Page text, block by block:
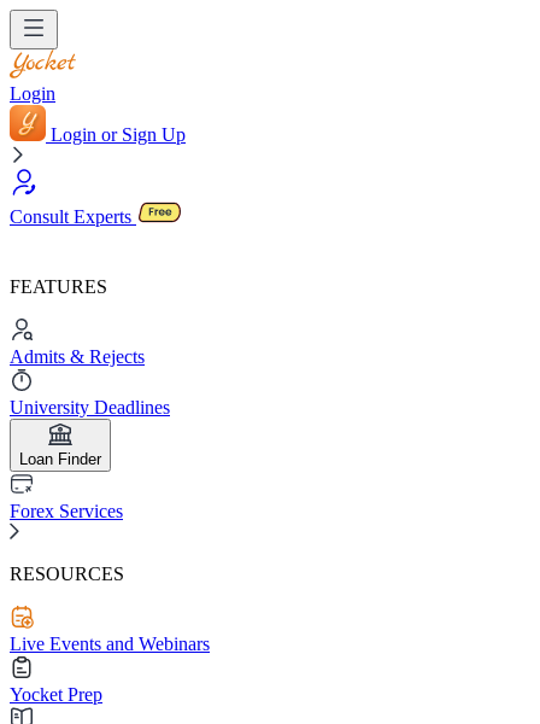
Login
Login or Sign Up
Consult Experts
FEATURES
Admits & Rejects
University Deadlines
Loan Finder
Forex Services
RESOURCES
Live Events and Webinars
Yocket Prep